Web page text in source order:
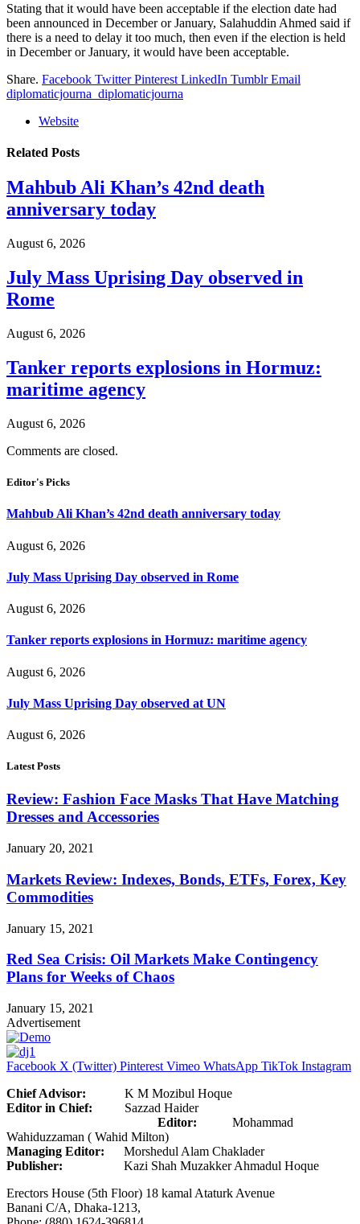
Stating that it would have been acceptable if the election date had
been announced in December or January, Salahuddin Ahmed said if
there is a need to delay it too much, then even if the election is held
in December or January, it would have been acceptable.
Share. Facebook Twitter Pinterest LinkedIn Tumblr Email
diplomaticjourna_diplomaticjourna
Website
Related Posts
Mahbub Ali Khan’s 42nd death
anniversary today
August 6, 2026
July Mass Uprising Day observed in
Rome
August 6, 2026
Tanker reports explosions in Hormuz:
maritime agency
August 6, 2026
Comments are closed.
Editor's Picks
Mahbub Ali Khan’s 42nd death anniversary today
August 6, 2026
July Mass Uprising Day observed in Rome
August 6, 2026
Tanker reports explosions in Hormuz: maritime agency
August 6, 2026
July Mass Uprising Day observed at UN
August 6, 2026
Latest Posts
Review: Fashion Face Masks That Have Matching
Dresses and Accessories
January 20, 2021
Markets Review: Indexes, Bonds, ETFs, Forex, Key
Commodities
January 15, 2021
Red Sea Crisis: Oil Markets Make Contingency
Plans for Weeks of Chaos
January 15, 2021
Advertisement
Facebook X (Twitter) Pinterest Vimeo WhatsApp TikTok Instagram
Chief Advisor: K M Mozibul Hoque
Editor in Chief: Sazzad Haider
Editor: Mohammad
Wahiduzzaman ( Wahid Milton)
Managing Editor: Morshedul Alam Chaklader
Publisher: Kazi Shah Muzakker Ahmadul Hoque
Erectors House (5th Floor) 18 kamal Ataturk Avenue
Banani C/A, Dhaka-1213,